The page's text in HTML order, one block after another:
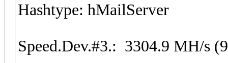
Hashtype: hMailServer
Speed.Dev.#3.: 3304.9 MH/s